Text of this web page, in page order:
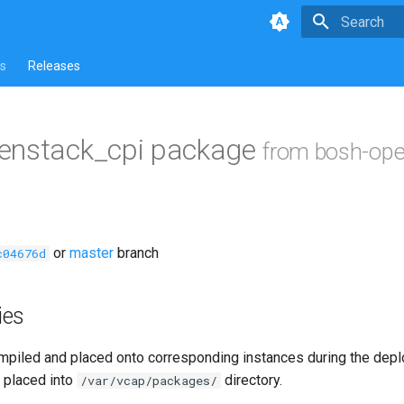
Releases
packagefrom bosh-
or master branch
and placed onto corresponding instances during the
into /var/vcap/packages/ directory.